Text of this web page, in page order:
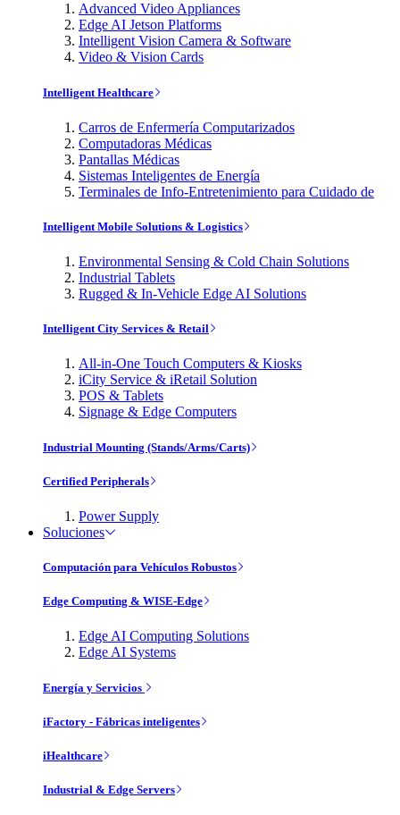
Advanced Video Appliances
Edge AI Jetson Platforms
Intelligent Vision Camera & Software
Video & Vision Cards
Intelligent Healthcare
Carros de Enfermería Computarizados
Computadoras Médicas
Pantallas Médicas
Sistemas Inteligentes de Energía
Terminales de Info-Entretenimiento para Cuidado de
Intelligent Mobile Solutions & Logistics
Environmental Sensing & Cold Chain Solutions
Industrial Tablets
Rugged & In-Vehicle Edge AI Solutions
Intelligent City Services & Retail
All-in-One Touch Computers & Kiosks
iCity Service & iRetail Solution
POS & Tablets
Signage & Edge Computers
Industrial Mounting (Stands/Arms/Carts)
Certified Peripherals
Power Supply
Soluciones
Computación para Vehículos Robustos
Edge Computing & WISE-Edge
Edge AI Computing Solutions
Edge AI Systems
Energía y Servicios
iFactory - Fábricas inteligentes
iHealthcare
Industrial & Edge Servers